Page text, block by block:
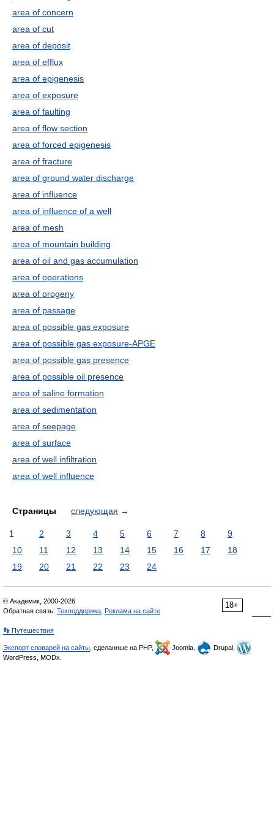
area of concern
area of cut
area of deposit
area of efflux
area of epigenesis
area of exposure
area of faulting
area of flow section
area of forced epigenesis
area of fracture
area of ground water discharge
area of influence
area of influence of a well
area of mesh
area of mountain building
area of oil and gas accumulation
area of operations
area of orogeny
area of passage
area of possible gas exposure
area of possible gas exposure-APGE
area of possible gas presence
area of possible oil presence
area of saline formation
area of sedimentation
area of seepage
area of surface
area of well infiltration
area of well influence
Страницы следующая →
1 2 3 4 5 6 7 8
9
10
11 12 13 14 15 16 17
18
19
20 21 22 23 24
18+
© Академик, 2000-2026
Обратная связь: Техподдержка Реклама на сайте
👣 Путешествия
Экспорт словарей на сайты , сделанные на PHP, Joomla,
Drupal,
WordPress, MODx.